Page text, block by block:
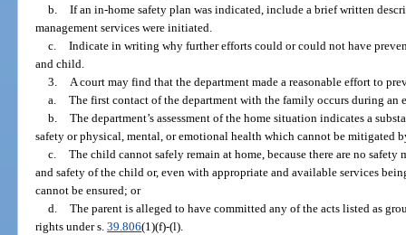
b. If an in-home safety plan was indicated, include a brief written
management services were initiated.
c. Indicate in writing why further efforts could or could not have
and child.
3. A court may find that the department made a reasonable effort to
a. The first contact of the department with the family occurs during an
b. The department’s assessment of the home situation indicates a
safety or physical, mental, or emotional health which cannot be mitigated
c. The child cannot safely remain at home, because there are no safety
and safety of the child or, even with appropriate and available services
cannot be ensured; or
d. The parent is alleged to have committed any of the acts listed as
rights under s.39.806(1)(f)-(l).